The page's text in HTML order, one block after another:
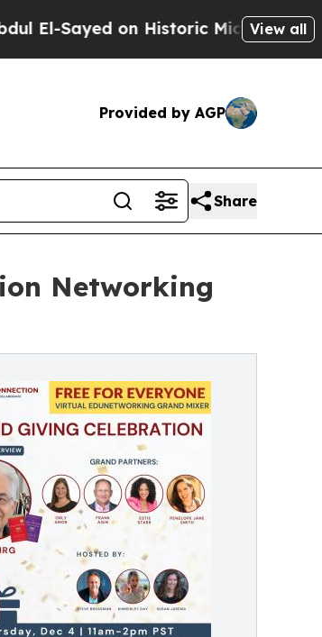
on Historic Michigan Win:View all
Provided by AGP
Share
Networking